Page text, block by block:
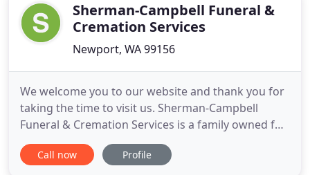
Sherman-Campbell Funeral &
Cremation Services
Newport, WA 99156
We welcome you to our website and thank you for
taking the time to visit us. Sherman-Campbell
Funeral & Cremation Services is a family owned full
service funeral facility and onsite Crematory with
deep roots in the community. We are honored to
Call now Profile